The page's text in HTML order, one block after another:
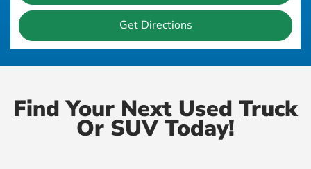
Get Directions
Find Your Next Used Truck
Or SUV Today!